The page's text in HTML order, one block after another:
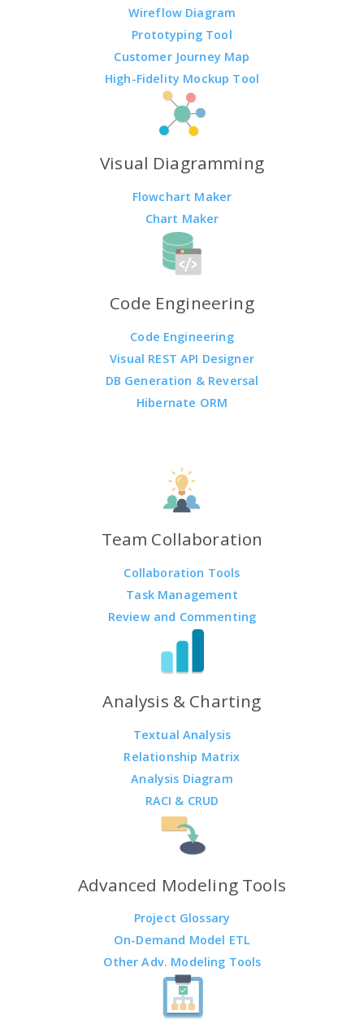
Wireflow Diagram
Prototyping Tool
Customer Journey Map
High-Fidelity Mockup Tool
Visual Diagramming
Flowchart Maker
Chart Maker
Code Engineering
Code Engineering
Visual REST API Designer
DB Generation & Reversal
Hibernate ORM
Team Collaboration
Collaboration Tools
Task Management
Review and Commenting
Analysis & Charting
Textual Analysis
Relationship Matrix
Analysis Diagram
RACI & CRUD
Advanced Modeling Tools
Project Glossary
On-Demand Model ETL
Other Adv. Modeling Tools